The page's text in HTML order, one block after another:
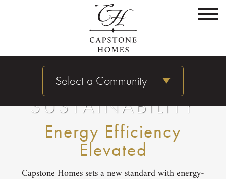
Select a Community
SUSTAINABILITY
Energy Efficiency
Elevated
Capstone Homes sets a new standard with energy-